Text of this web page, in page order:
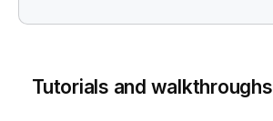
Tutorials and walkthroughs